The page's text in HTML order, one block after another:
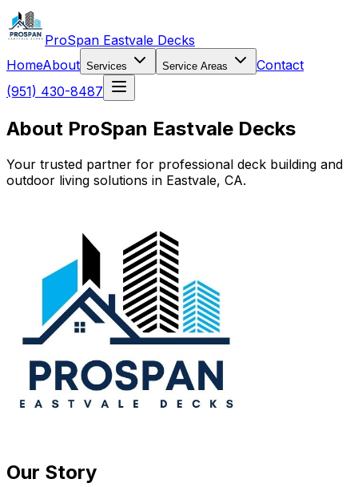
ProSpan Eastvale Decks
HomeAbout Services Service Areas
Contact
(951) 430-8487
About ProSpan Eastvale Decks
Your trusted partner for professional deck building and
outdoor living solutions in Eastvale, CA.
Our Story